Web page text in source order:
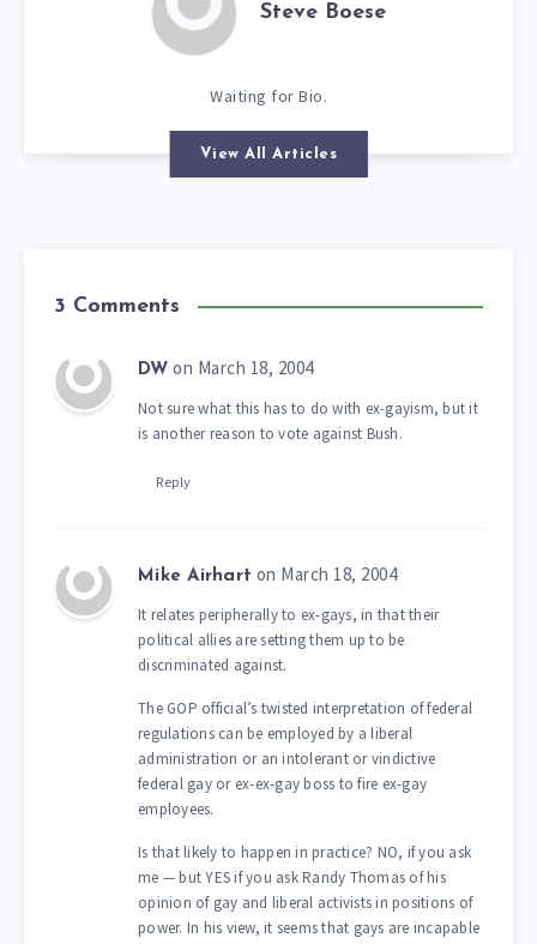
Steve Boese
Waiting for Bio.
View All Articles
3 Comments
DW on March 18, 2004
Not sure what this has to do with ex-gayism, but it
is another reason to vote against Bush.
Reply
Mike Airhart on March 18, 2004
It relates peripherally to ex-gays, in that their
political allies are setting them up to be
discriminated against.
The GOP official’s twisted interpretation of federal
regulations can be employed by a liberal
administration or an intolerant or vindictive
federal gay or ex-ex-gay boss to fire ex-gay
employees.
Is that likely to happen in practice? NO, if you ask
me — but YES if you ask Randy Thomas of his
opinion of gay and liberal activists in positions of
power. In his view, it seems that gays are incapable